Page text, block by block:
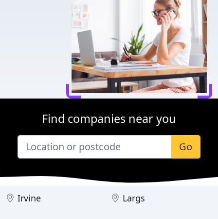
Find companies near you
Go
Irvine Largs